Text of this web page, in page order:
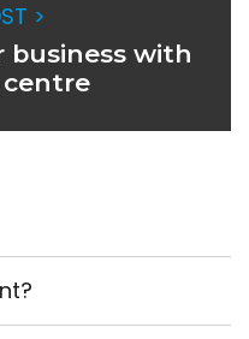
>
business with